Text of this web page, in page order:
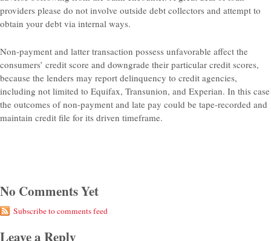
providers please do not involve outside debt collectors and attempt to
obtain your debt via internal ways.
Non-payment and latter transaction possess unfavorable affect the
consumers’ credit score and downgrade their particular credit scores,
because the lenders may report delinquency to credit agencies,
including not limited to Equifax, Transunion, and Experian. In this case
the outcomes of non-payment and late pay could be tape-recorded and
maintain credit file for its driven timeframe.
No Comments Yet
Subscribe to comments feed
Leave a Reply